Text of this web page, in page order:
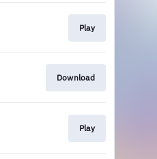
Play
Download
Play